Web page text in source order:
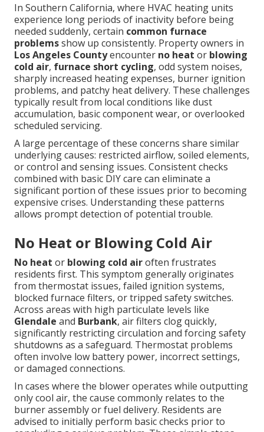
In Southern California, where HVAC heating units
experience long periods of inactivity before being
needed suddenly, certain common furnace
problemsshow up consistently. Property owners in
Los Angeles Countyencounter no heat or blowing
cold air, furnace short cycling, odd system noises,
sharply increased heating expenses, burner ignition
problems, and patchy heat delivery. These challenges
typically result from local conditions like dust
accumulation, basic component wear, or overlooked
scheduled servicing.
A large percentage of these concerns share similar
underlying causes: restricted airflow, soiled elements,
or control and sensing issues. Consistent checks
combined with basic DIY care can eliminate a
significant portion of these issues prior to becoming
expensive crises. Understanding these patterns
allows prompt detection of potential trouble.
No Heat or Blowing Cold Air
No heat or blowing cold airoften frustrates
residents first. This symptom generally originates
from thermostat issues, failed ignition systems,
blocked furnace filters, or tripped safety switches.
Across areas with high particulate levels like
Glendale and Burbank, air filters clog quickly,
significantly restricting circulation and forcing safety
shutdowns as a safeguard. Thermostat problems
often involve low battery power, incorrect settings,
or damaged connections.
In cases where the blower operates while outputting
only cool air, the cause commonly relates to the
burner assembly or fuel delivery. Residents are
advised to initially perform basic checks prior to